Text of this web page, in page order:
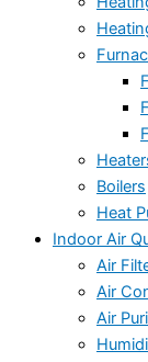
Boilers
Heat
Indoor Air
Air
Air
Air